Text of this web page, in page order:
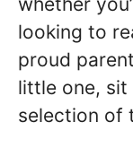
looking to
proud
little one, sit
selection of